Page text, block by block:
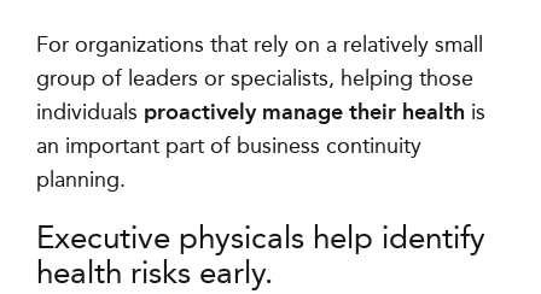
For organizations that rely on a relatively small
group of leaders or specialists, helping those
individuals proactively manage their health is
an important part of business continuity
planning.
Executive physicals help identify
health risks early.